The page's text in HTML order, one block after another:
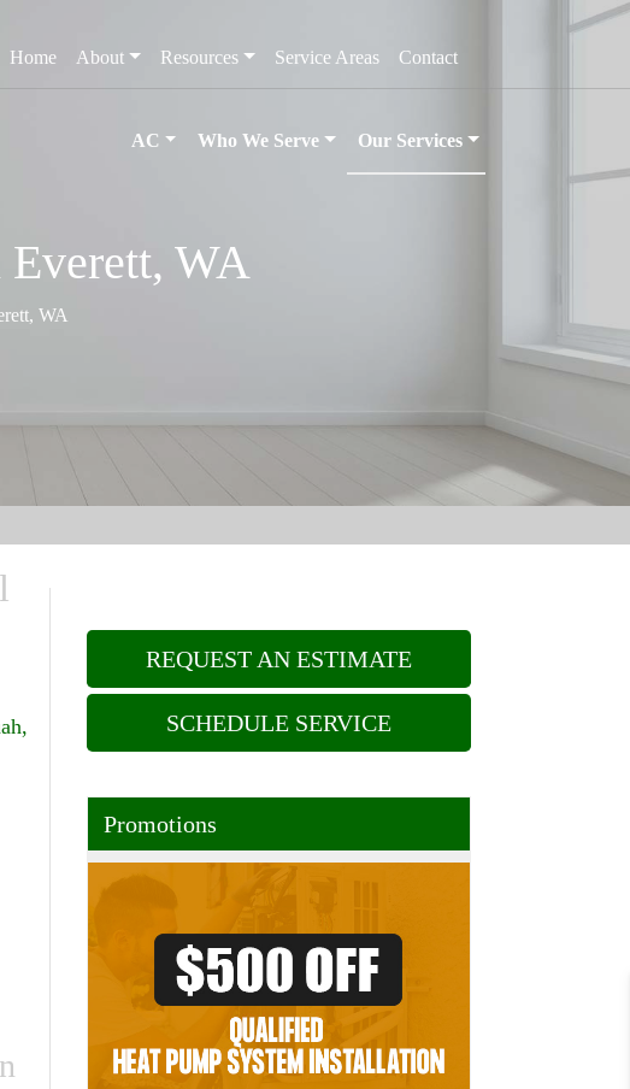
Home About Resources Service Areas Contact
AC Who We Serve Our Services
WA
WA
REQUEST AN ESTIMATE
SCHEDULE SERVICE
Promotions